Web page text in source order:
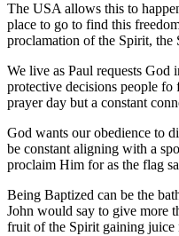
The USA allows this to
place to go to find this
proclamation of the Spirit, the
We live as Paul requests
protective decisions people
prayer day but a constant
God wants our obedience to
be constant aligning with a
proclaim Him for as the flag
Being Baptized can be the
John would say to give more
fruit of the Spirit gaining juice